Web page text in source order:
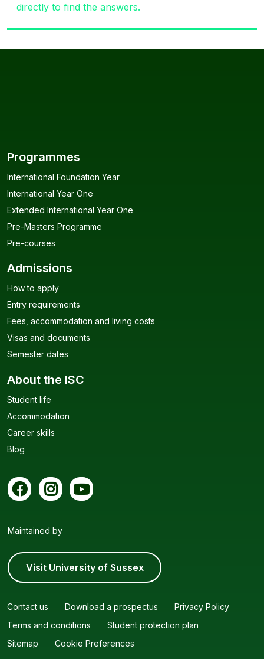
directly to find the answers.
Programmes
International Foundation Year
International Year One
Extended International Year One
Pre-Masters Programme
Pre-courses
Admissions
How to apply
Entry requirements
Fees, accommodation and living costs
Visas and documents
Semester dates
About the ISC
Student life
Accommodation
Career skills
Blog
Maintained by
Visit University of Sussex
Contact us Download a prospectus
Privacy Policy
Terms and conditions
Student protection plan
Sitemap
Cookie Preferences